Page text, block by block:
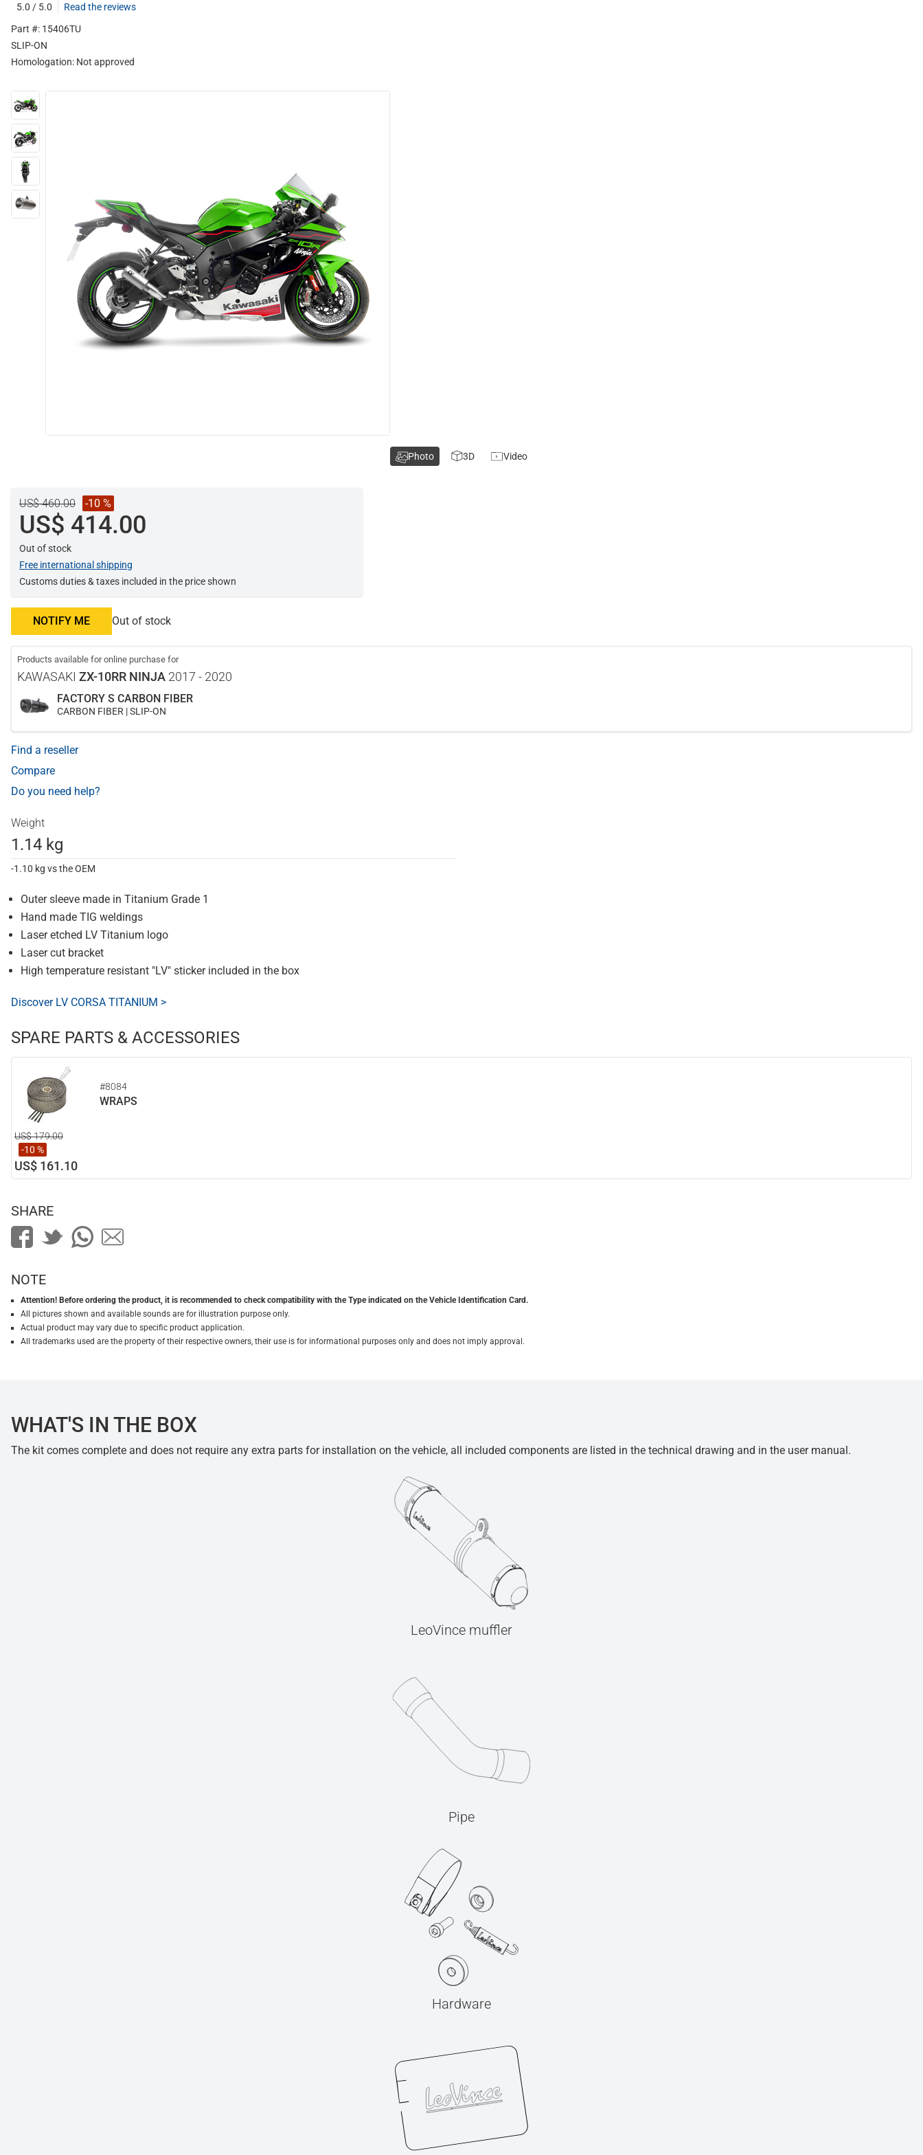
5.0 / 5.0
Read the reviews
Part #: 15406TU
SLIP-ON
Homologation: Not approved
US$ 460.00 -10 %
US$ 414.00
Out of stock
Free international shipping
Customs duties & taxes included in the price shown
NOTIFY ME Out of stock
Products available for online purchase for
KAWASAKI ZX-10RR NINJA 2017 - 2020
FACTORY S CARBON FIBER
CARBON FIBER | SLIP-ON
Find a reseller
Compare
Do you need help?
Weight
1.14 kg
-1.10 kg vs the OEM
Outer sleeve made in Titanium Grade 1
Hand made TIG weldings
Laser etched LV Titanium logo
Laser cut bracket
High temperature resistant "LV" sticker included in the box
Discover LV CORSA TITANIUM >
SPARE PARTS & ACCESSORIES
#8084
WRAPS
US$ 179.00
-10 %
US$ 161.10
Photo 3D Video
SHARE
NOTE
Attention! Before ordering the product, it is recommended to check compatibility with the Type indicated on the Vehicle Identification Card.
All pictures shown and available sounds are for illustration purpose only.
Actual product may vary due to specific product application.
All trademarks used are the property of their respective owners, their use is for informational purposes only and does not imply approval.
WHAT'S IN THE BOX
The kit comes complete and does not require any extra parts for installation on the vehicle, all included components are listed in the technical drawing and in the user manual.
LeoVince muffler
Pipe
Hardware